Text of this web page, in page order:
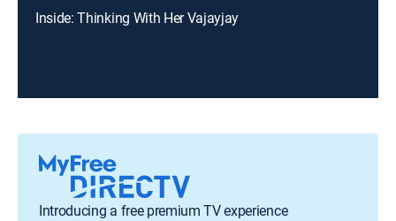
Inside: Thinking With Her Vajayjay
Introducing a free premium TV experience